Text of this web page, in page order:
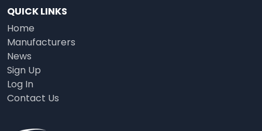
QUICK LINKS
Home
Manufacturers
News
Sign Up
Log In
Contact Us